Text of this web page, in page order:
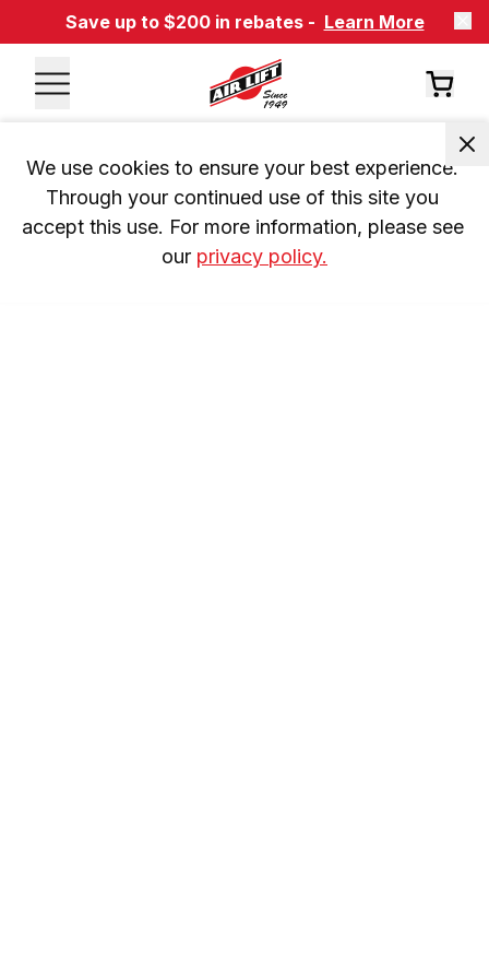
Save up to $200 in rebates - Learn More
We use cookies to ensure your best experience.
Through your continued use of this site you
accept this use. For more information, please see
our privacy policy.